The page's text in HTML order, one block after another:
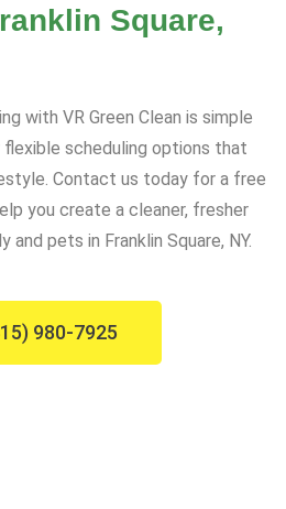
Square,
with VR Green Clean is simple
scheduling options that
Contact us today for a free
you create a cleaner, fresher
pets in Franklin Square, NY.
980-7925